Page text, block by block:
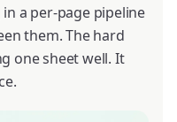
a per-page pipeline
them. The hard
one sheet well. It